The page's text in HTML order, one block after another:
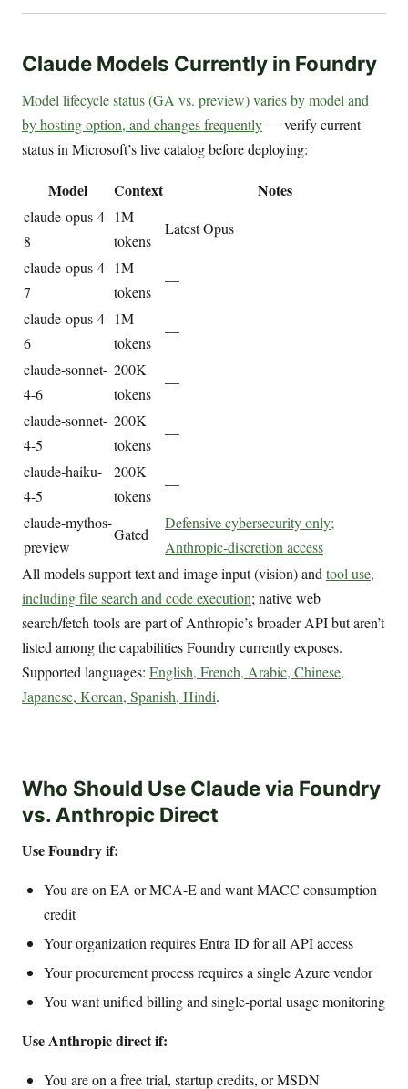
Claude Models Currently in Foundry
Model lifecycle status (GA vs. preview) varies by model and
by hosting option, and changes frequently— verify current
status in Microsoft’s live catalog before deploying:
Model Context Notes
claude-opus-4-
8
1M
tokens
Latest Opus
claude-opus-4-
7
1M
tokens
—
claude-opus-4-
6
1M
tokens
—
claude-sonnet-
4-6
200K
tokens
—
claude-sonnet-
4-5
200K
tokens
—
claude-haiku-
4-5
200K
tokens
—
claude-mythos-
preview
Gated
Defensive cybersecurity only;
Anthropic-discretion access
All models support text and image input (vision) and tool use,
including file search and code execution; native web
search/fetch tools are part of Anthropic’s broader API but aren’t
listed among the capabilities Foundry currently exposes.
Supported languages: English, French, Arabic, Chinese,
Japanese, Korean, Spanish, Hindi.
Who Should Use Claude via Foundry
vs. Anthropic Direct
Use Foundry if:
You are on EA or MCA-E and want MACC consumption
credit
Your organization requires Entra ID for all API access
Your procurement process requires a single Azure vendor
You want unified billing and single-portal usage monitoring
Use Anthropic direct if:
You are on a free trial, startup credits, or MSDN